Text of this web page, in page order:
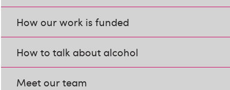
How our work is funded
How to talk about alcohol
Meet our team